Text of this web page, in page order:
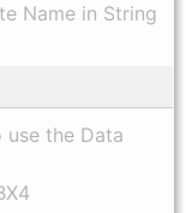
Name in String
the Data